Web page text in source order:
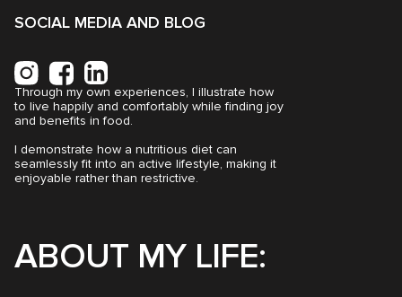
SOCIAL MEDIA AND BLOG
Through my own experiences, I illustrate how
to live happily and comfortably while finding joy
and benefits in food.
I demonstrate how a nutritious diet can
seamlessly fit into an active lifestyle, making it
enjoyable rather than restrictive.
ABOUT MY LIFE: